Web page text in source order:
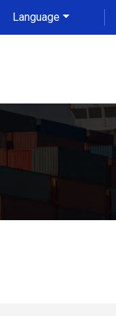
Language